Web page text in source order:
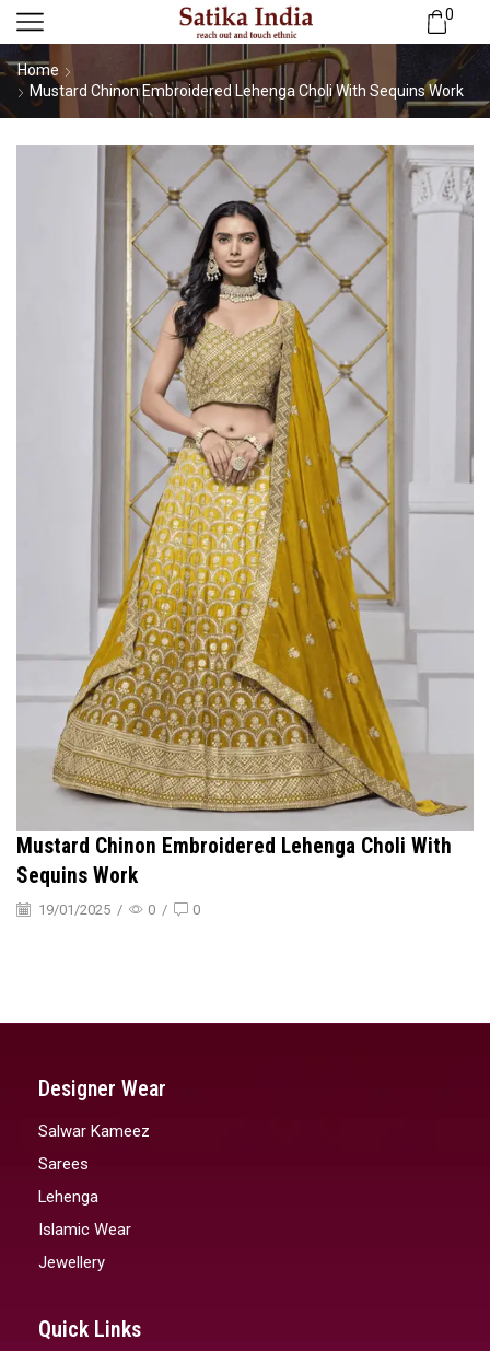
0
Home
Mustard Chinon Embroidered Lehenga Choli With Sequins Work
Mustard Chinon Embroidered Lehenga Choli With
Sequins Work
19/01/2025 / 0 / 0
Designer Wear
Salwar Kameez
Sarees
Lehenga
Islamic Wear
Jewellery
Quick Links